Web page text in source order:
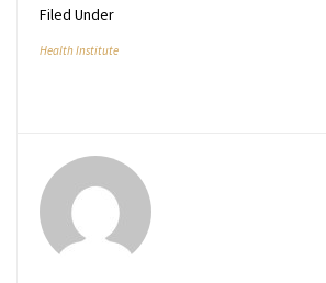
Filed Under
Health Institute